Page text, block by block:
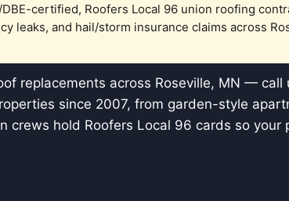
certified, Roofers Local 96 union roofing
leaks, and hail/storm insurance claims across
replacements across Roseville, MN —
since 2007, from garden-style
crews hold Roofers Local 96 cards so